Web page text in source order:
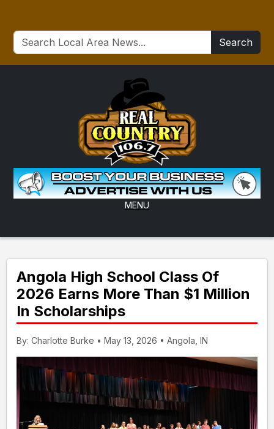
Search
MENU
Angola High School Class Of
2026 Earns More Than $1 Million
In Scholarships
By: Charlotte Burke • May 13, 2026 • Angola, IN